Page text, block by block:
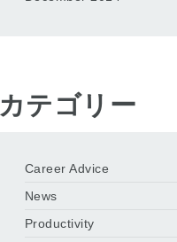
カテゴリー
Career Advice
News
Productivity